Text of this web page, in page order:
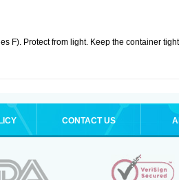
F). Protect from light. Keep the container
CONTACT US